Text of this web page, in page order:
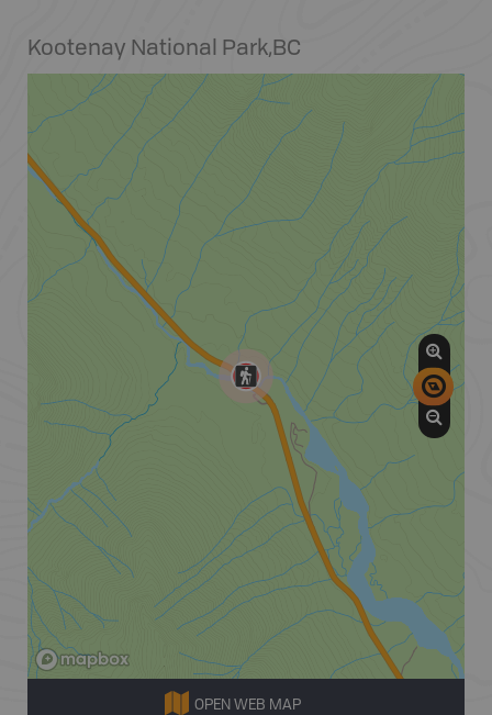
Kootenay National Park,BC
OPEN WEB MAP